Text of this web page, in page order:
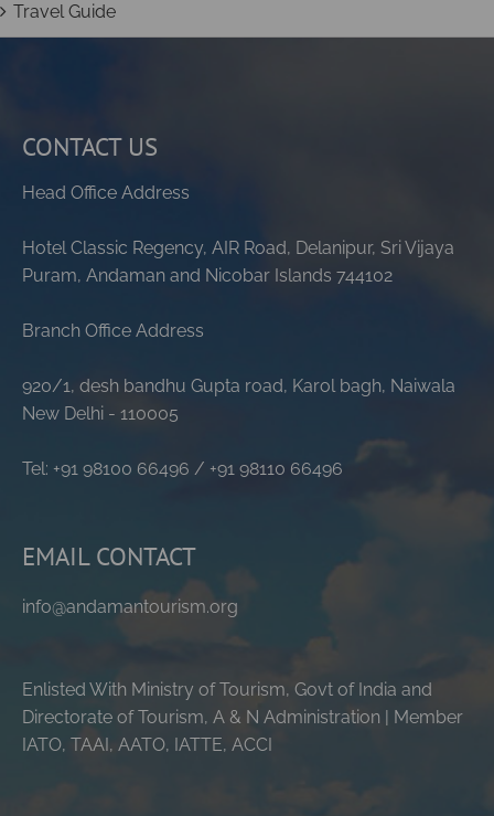
Travel Guide
CONTACT US
Head Office Address
Hotel Classic Regency, AIR Road, Delanipur, Sri Vijaya
Puram, Andaman and Nicobar Islands 744102
Branch Office Address
920/1, desh bandhu Gupta road, Karol bagh, Naiwala
New Delhi - 110005
Tel: +91 98100 66496 / +91 98110 66496
EMAIL CONTACT
info@andamantourism.org
Enlisted With Ministry of Tourism, Govt of India and
Directorate of Tourism, A & N Administration | Member
IATO, TAAI, AATO, IATTE, ACCI